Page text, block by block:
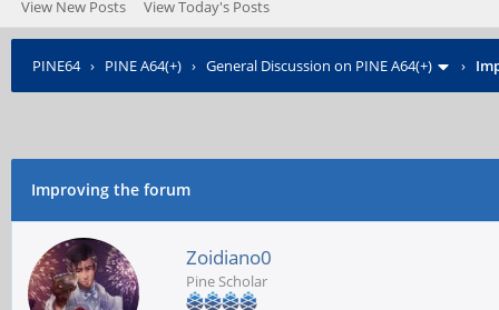
View New Posts View Today's Posts
PINE64› PINE A64(+) › General Discussion on PINE A64(+) ›
Improving the forum
Zoidiano0
Pine Scholar